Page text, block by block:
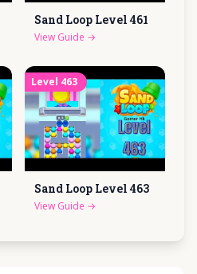
Sand Loop Level 461
View Guide →
Level 463
Sand Loop Level 463
View Guide →